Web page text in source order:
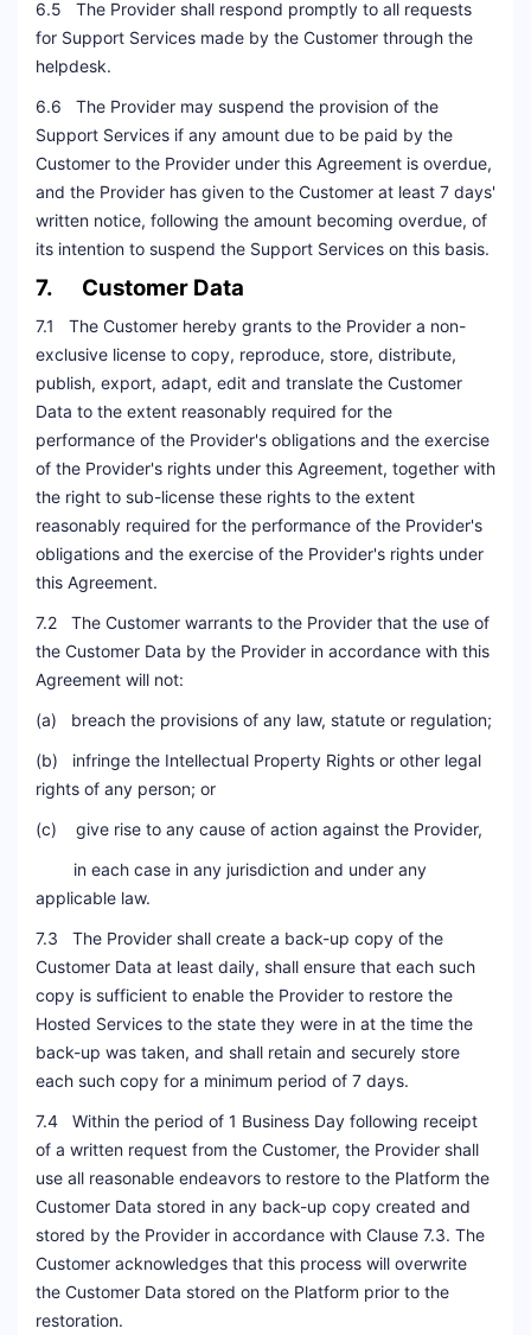
6.5 The Provider shall respond promptly to all requests
for Support Services made by the Customer through the
helpdesk.
6.6 The Provider may suspend the provision of the
Support Services if any amount due to be paid by the
Customer to the Provider under this Agreement is overdue,
and the Provider has given to the Customer at least 7 days'
written notice, following the amount becoming overdue, of
its intention to suspend the Support Services on this basis.
7. Customer Data
7.1 The Customer hereby grants to the Provider a non-
exclusive license to copy, reproduce, store, distribute,
publish, export, adapt, edit and translate the Customer
Data to the extent reasonably required for the
performance of the Provider's obligations and the exercise
of the Provider's rights under this Agreement, together with
the right to sub-license these rights to the extent
reasonably required for the performance of the Provider's
obligations and the exercise of the Provider's rights under
this Agreement.
7.2 The Customer warrants to the Provider that the use of
the Customer Data by the Provider in accordance with this
Agreement will not:
(a) breach the provisions of any law, statute or regulation;
(b) infringe the Intellectual Property Rights or other legal
rights of any person; or
(c) give rise to any cause of action against the Provider,
in each case in any jurisdiction and under any
applicable law.
7.3 The Provider shall create a back-up copy of the
Customer Data at least daily, shall ensure that each such
copy is sufficient to enable the Provider to restore the
Hosted Services to the state they were in at the time the
back-up was taken, and shall retain and securely store
each such copy for a minimum period of 7 days.
7.4 Within the period of 1 Business Day following receipt
of a written request from the Customer, the Provider shall
use all reasonable endeavors to restore to the Platform the
Customer Data stored in any back-up copy created and
stored by the Provider in accordance with Clause 7.3. The
Customer acknowledges that this process will overwrite
the Customer Data stored on the Platform prior to the
restoration.